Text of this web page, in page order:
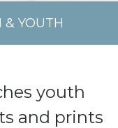
& YOUTH
youth
and prints